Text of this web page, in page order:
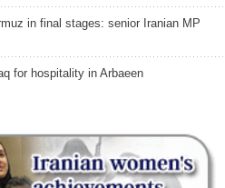
in final stages: senior Iranian MP
for hospitality in Arbaeen